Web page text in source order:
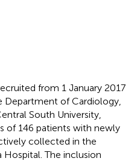
from 1 January 2017
of Cardiology,
South University,
of 146 patients with newly
collected in the
Hospital. The inclusion